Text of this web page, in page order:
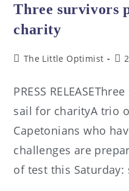
Three survivors
charity
The Little Optimist
PRESS
sail for charityA trio
Capetonians who
challenges are
of test this Saturday: